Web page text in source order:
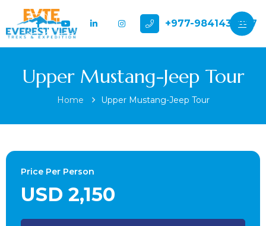
+977-9841432897
Upper Mustang-Jeep Tour
Home Upper Mustang-Jeep Tour
Price Per Person
USD 2,150